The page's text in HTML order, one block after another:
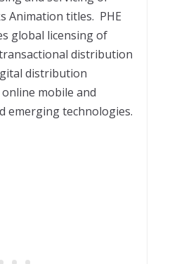
Animation titles. PHE
global licensing of
distribution
distribution
mobile and
emerging technologies.